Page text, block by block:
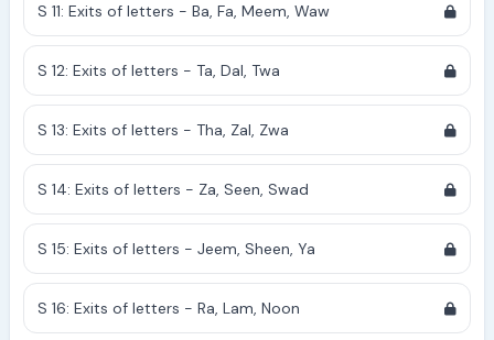
S 11: Exits of letters - Ba, Fa, Meem, Waw
S 12: Exits of letters - Ta, Dal, Twa
S 13: Exits of letters - Tha, Zal, Zwa
S 14: Exits of letters - Za, Seen, Swad
S 15: Exits of letters - Jeem, Sheen, Ya
S 16: Exits of letters - Ra, Lam, Noon